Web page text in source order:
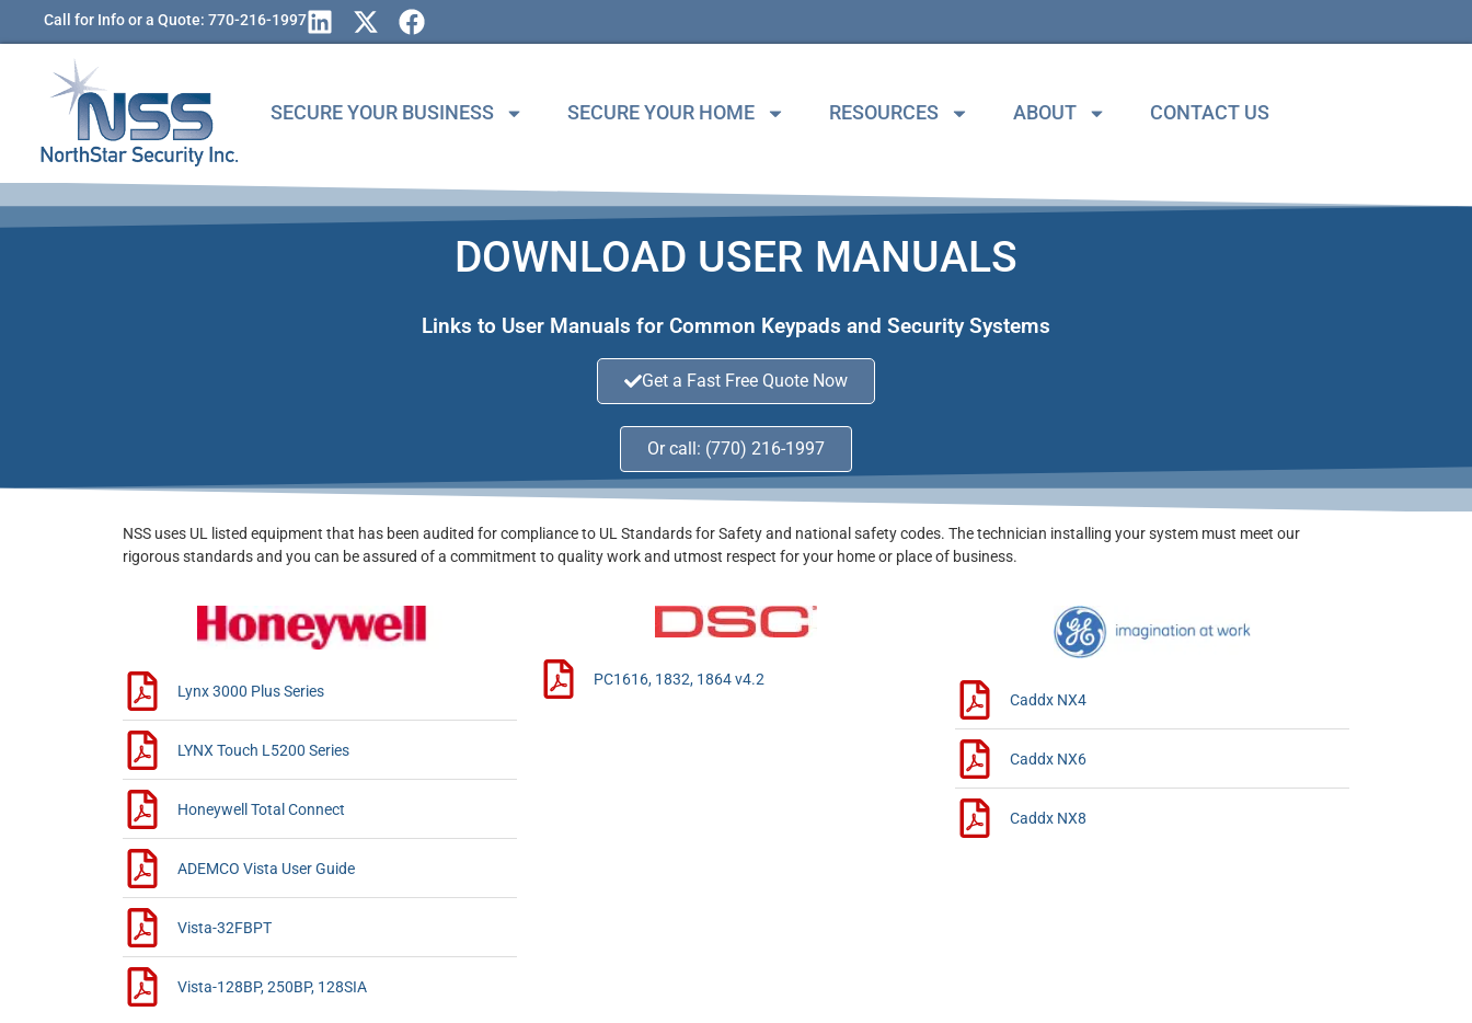
Call for Info or a Quote: 770-216-1997
SECURE YOUR BUSINESS SECURE YOUR HOME RESOURCES ABOUT CONTACT US
DOWNLOAD USER MANUALS
Links to User Manuals for Common Keypads and Security Systems
Get a Fast Free Quote Now
Or call: (770) 216-1997
NSS uses UL listed equipment that has been audited for compliance to UL Standards for Safety and national safety codes. The technician installing your system must meet our
rigorous standards and you can be assured of a commitment to quality work and utmost respect for your home or place of business.
Lynx 3000 Plus Series
LYNX Touch L5200 Series
Honeywell Total Connect
ADEMCO Vista User Guide
Vista-32FBPT
Vista-128BP, 250BP, 128SIA
PC1616, 1832, 1864 v4.2
Caddx NX4
Caddx NX6
Caddx NX8